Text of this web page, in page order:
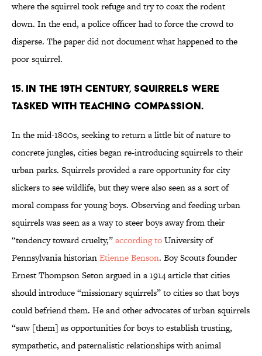
where the squirrel took refuge and try to coax the rodent
down. In the end, a police officer had to force the crowd to
disperse. The paper did not document what happened to the
poor squirrel.
15. In the 19th century, squirrels were
tasked with teaching compassion.
In the mid-1800s, seeking to return a little bit of nature to
concrete jungles, cities began re-introducing squirrels to their
urban parks. Squirrels provided a rare opportunity for city
slickers to see wildlife, but they were also seen as a sort of
moral compass for young boys. Observing and feeding urban
squirrels was seen as a way to steer boys away from their
“tendency toward cruelty,”according toUniversity of
Pennsylvania historianEtienne Benson. Boy Scouts founder
Ernest Thompson Seton argued in a 1914 article that cities
should introduce “missionary squirrels” to cities so that boys
could befriend them. He and other advocates of urban squirrels
“saw [them] as opportunities for boys to establish trusting,
sympathetic, and paternalistic relationships with animal